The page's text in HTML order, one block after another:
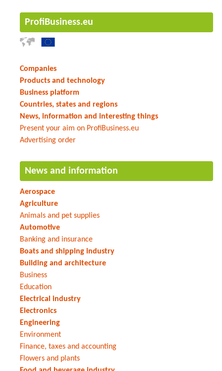
ProfiBusiness.eu
Companies
Products and technology
Business platform
Countries, states and regions
News, information and interesting things
Present your aim on ProfiBusiness.eu
Advertising order
News and information
Aerospace
Agriculture
Animals and pet supplies
Automotive
Banking and insurance
Boats and shipping industry
Building and architecture
Business
Education
Electrical industry
Electronics
Engineering
Environment
Finance, taxes and accounting
Flowers and plants